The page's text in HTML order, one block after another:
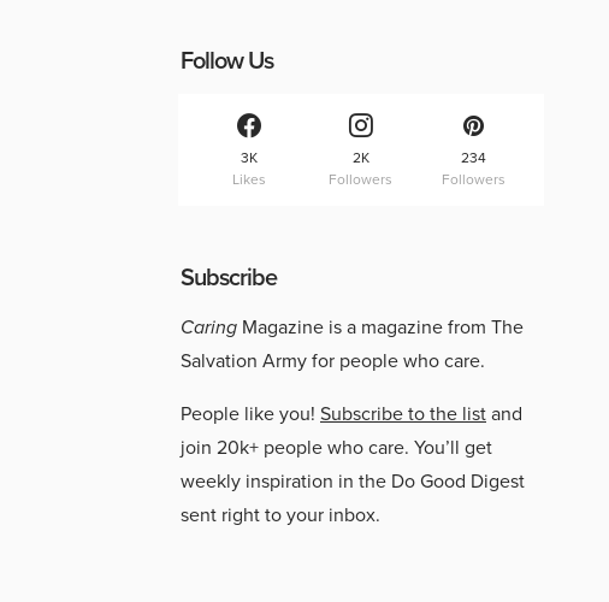
Follow Us
3K
Likes
2K
Followers
234
Followers
Subscribe
Caring Magazine is a magazine from The
Salvation Army for people who care.
People like you! Subscribe to the listand
join 20k+ people who care. You’ll get
weekly inspiration in the Do Good Digest
sent right to your inbox.